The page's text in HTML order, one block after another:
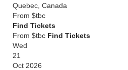
Quebec Canada
From $tbc
Find Tickets
From $tbc Find Tickets
Wed
21
Oct 2026